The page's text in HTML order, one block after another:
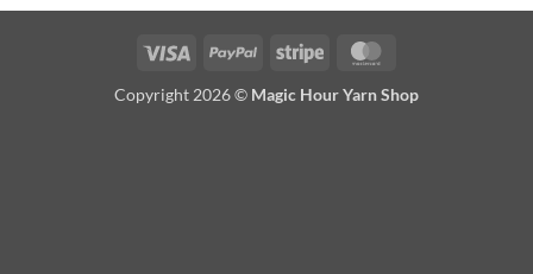
Visa PayPal Stripe
Copyright 2026 © Magic Hour Yarn Shop